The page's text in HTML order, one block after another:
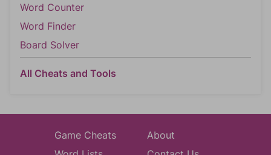
Word Counter
Word Finder
Board Solver
All Cheats and Tools
Game Cheats
About